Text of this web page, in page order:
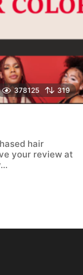
378125 319
hair
your review at